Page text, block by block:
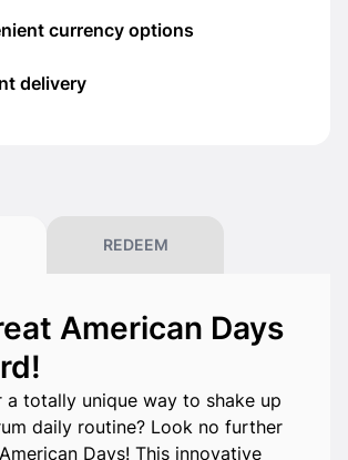
currency options
delivery
REDEEM
American Days
a totally unique way to shake up
daily routine? Look no further
Days! This innovative